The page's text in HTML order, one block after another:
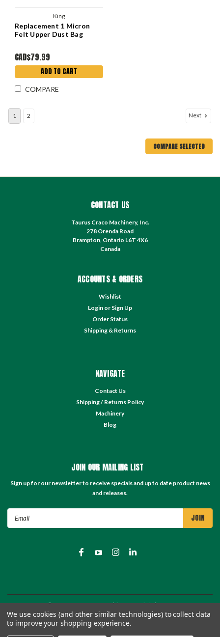
King
Replacement 1 Micron
Felt Upper Dust Bag
CAD$79.99
ADD TO CART
COMPARE
1 2 Next
COMPARE SELECTED
CONTACT US
Taurus Craco Machinery, Inc.
278 Orenda Road
Brampton, Ontario L6T 4X6
Canada
ACCOUNTS & ORDERS
Wishlist
Login or Sign Up
Order Status
Shipping & Returns
NAVIGATE
Contact Us
Shipping / Returns Policy
Machinery
Blog
JOIN OUR MAILING LIST
Sign up for our newsletter to receive specials and up to date product news
and releases.
Email
Address
©2026TC Store - TC Machinery Supply| Sitemap
We use cookies (and other similar technologies) to collect data
to improve your shopping experience.